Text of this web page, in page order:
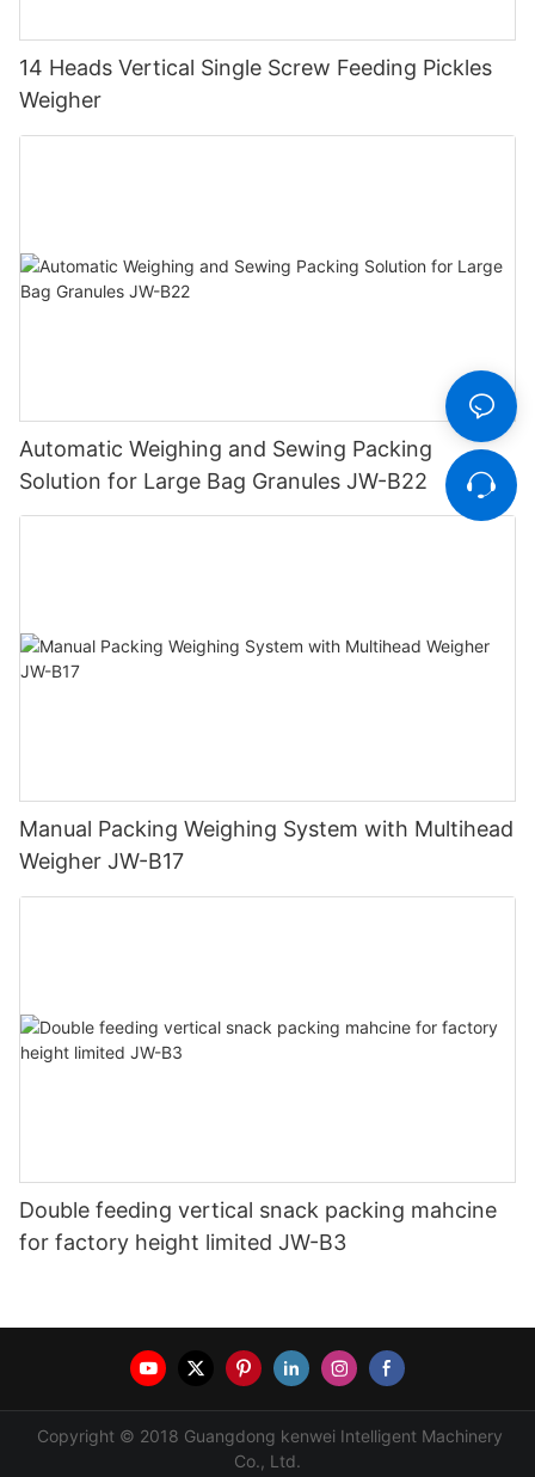
14 Heads Vertical Single Screw Feeding Pickles
Weigher
Automatic Weighing and Sewing Packing
Solution for Large Bag Granules JW-B22
Manual Packing Weighing System with Multihead
Weigher JW-B17
Double feeding vertical snack packing mahcine
for factory height limited JW-B3
Copyright © 2018 Guangdong kenwei Intelligent Machinery
Co., Ltd.